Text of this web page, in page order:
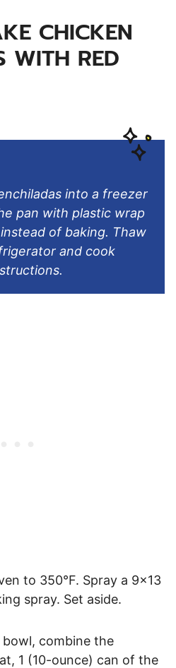
CHICKEN
WITH RED
into a freezer
pan with plastic wrap
of baking. Thaw
and cook
to 350°F. Spray a 9×13
spray. Set aside.
bowl, combine the
1 (10-ounce) can of the